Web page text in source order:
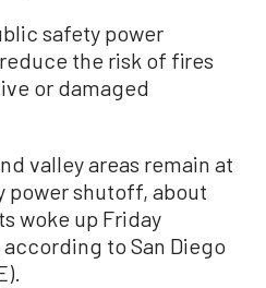
safety power
the risk of fires
or damaged
valley areas remain at
power shutoff, about
woke up Friday
to San Diego